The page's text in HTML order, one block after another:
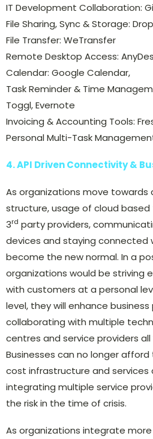
IT Development Collaboration:
File Sharing, Sync & Storage:
File Transfer: WeTransfer
Remote Desktop Access:
Calendar: Google Calendar,
Task Reminder & Time
Toggl, Evernote
Invoicing & Accounting Tools:
Personal Multi-Task
4. API Driven Connectivity &
As organizations move towards
structure, usage of cloud
3rd party providers,
devices and staying connected
become the new normal. In a
organizations would be striving
with customers at a personal
level, they will enhance
collaborating with multiple
centres and service providers all
Businesses can no longer afford
cost infrastructure and services
integrating multiple service
the risk in the time of crisis.
As organizations integrate